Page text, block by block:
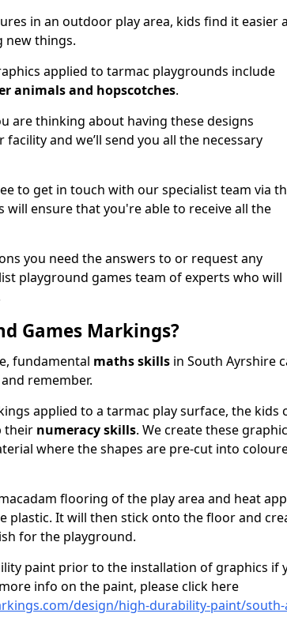
in an outdoor play area, kids find it easier
new things.
applied to tarmac playgrounds include
animals and hopscotches.
are thinking about having these designs
and we’ll send you all the necessary
to get in touch with our specialist team via
ensure that you're able to receive all the
you need the answers to or request any
playground games team of experts who will
Games Markings?
fundamental maths skills in South Ayrshire
remember.
applied to a tarmac play surface, the kids
their numeracy skills. We create these
where the shapes are pre-cut into
flooring of the play area and heat
plastic. It will then stick onto the floor and
for the playground.
paint prior to the installation of graphics if
info on the paint, please click here
design/high-durability-paint/